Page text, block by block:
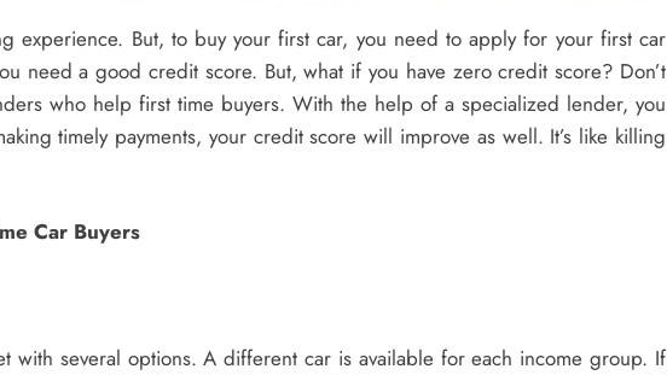
experience. But, to buy your first car, you need to apply for your first car
need a good credit score. But, what if you have zero credit score? Don’t
who help first time buyers. With the help of a specialized lender, you
timely payments, your credit score will improve as well. It’s like killing
Car Buyers
with several options. A different car is available for each income group. If